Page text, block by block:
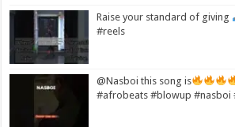
Raise your standard of giving
#reels
@Nasboi this song is
#afrobeats #blowup #nasboi